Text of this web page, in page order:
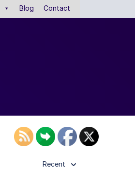
Blog Contact
Recent